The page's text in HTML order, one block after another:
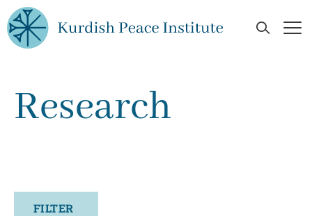
Skip to main content
Open
Research
FILTER